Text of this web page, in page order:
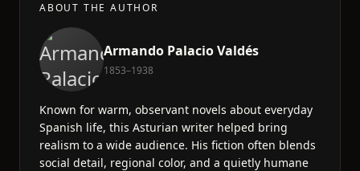
ABOUT THE AUTHOR
Armando Palacio Valdés
1853–1938
Known for warm, observant novels about everyday
Spanish life, this Asturian writer helped bring
realism to a wide audience. His fiction often blends
social detail, regional color, and a quietly humane